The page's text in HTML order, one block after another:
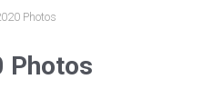
Photos
Photos